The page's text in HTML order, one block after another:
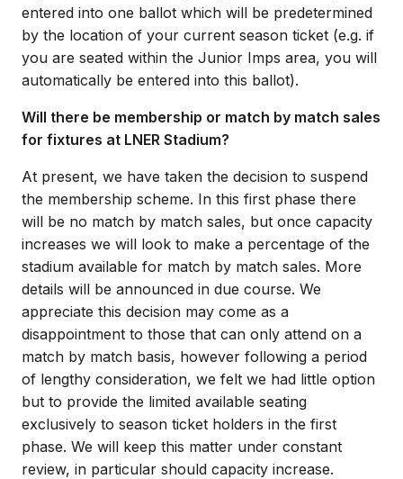
entered into one ballot which will be predetermined
by the location of your current season ticket (e.g. if
you are seated within the Junior Imps area, you will
automatically be entered into this ballot).
Will there be membership or match by match sales
for fixtures at LNER Stadium?
At present, we have taken the decision to suspend
the membership scheme. In this first phase there
will be no match by match sales, but once capacity
increases we will look to make a percentage of the
stadium available for match by match sales. More
details will be announced in due course. We
appreciate this decision may come as a
disappointment to those that can only attend on a
match by match basis, however following a period
of lengthy consideration, we felt we had little option
but to provide the limited available seating
exclusively to season ticket holders in the first
phase. We will keep this matter under constant
review, in particular should capacity increase.